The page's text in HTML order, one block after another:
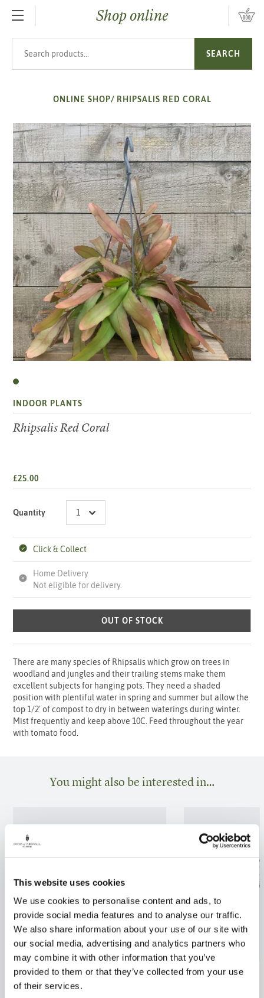
This website uses cookies
We use cookies to personalise content and ads, to
provide social media features and to analyse our traffic.
We also share information about your use of our site with
our social media, advertising and analytics partners who
may combine it with other information that you’ve
provided to them or that they’ve collected from your use
of their services.
SKIP TO MAIN CONTENTShop online
SEARCH
ONLINE SHOP/ RHIPSALIS RED CORAL
INDOOR PLANTS
Rhipsalis Red Coral
£25.00
Quantity
Click & Collect
Home Delivery
Not eligible for delivery.
OUT OF STOCK
There are many species of Rhipsalis which grow on trees in
woodland and jungles and their trailing stems make them
excellent subjects for hanging pots. They need a shaded
position with plentiful water in spring and summer but allow the
top 1/2' of compost to dry in between waterings during winter.
Mist frequently and keep above 10C. Feed throughout the year
with tomato food.
You might also be interested in…
Cactus in pot Pilea libanensis